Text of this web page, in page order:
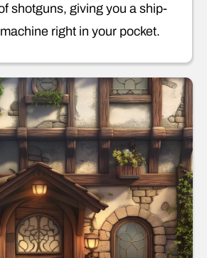
shotguns, giving you a ship-
right in your pocket.